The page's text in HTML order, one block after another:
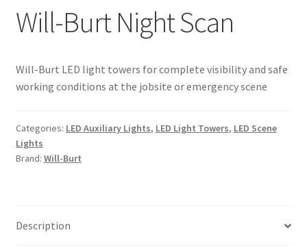
About
child
Will-Burt Night Scan
Will-Burt LED light towers for complete visibility and safe
working conditions at the jobsite or emergency scene
Categories: LED Auxiliary Lights, LED Light Towers, LED Scene
Lights
Brand: Will-Burt
Description